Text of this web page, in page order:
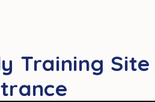
Training Site